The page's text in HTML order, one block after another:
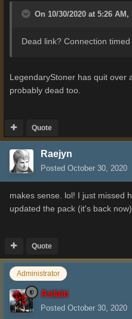
On 10/30/2020 at 5:26 AM,
Dead link? Connection timed
LegendaryStoner has quit over
probably dead too.
Quote
Raejyn
Posted October 30, 2020
makes sense. lol! I just missed
updated the pack (it's back
Quote
Administrator
Aslain
Posted October 30, 2020